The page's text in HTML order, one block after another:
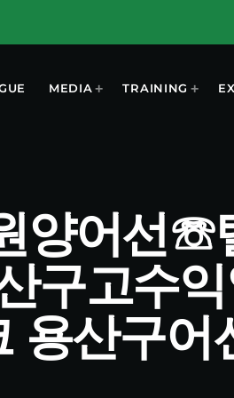
MEDIA TRAINING
양어선☏
구고수
용산구어